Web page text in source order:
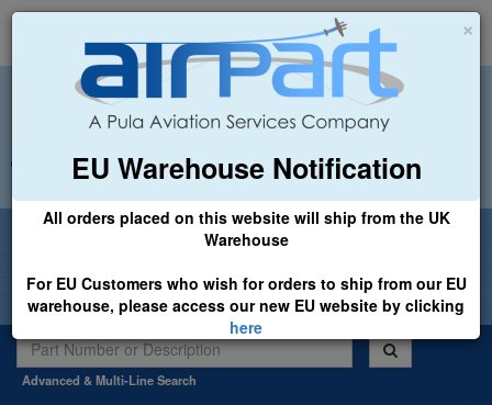
×
EU Warehouse Notification
All orders placed on this website will ship from the UK
Warehouse
For EU Customers who wish for orders to ship from our EU
warehouse, please access our new EU website by clicking
here
+44 (0)1494 450366 sales@airpart.co.uk
Welcome to Airpart - Min Order: £25.00
Advanced & Multi-Line Search